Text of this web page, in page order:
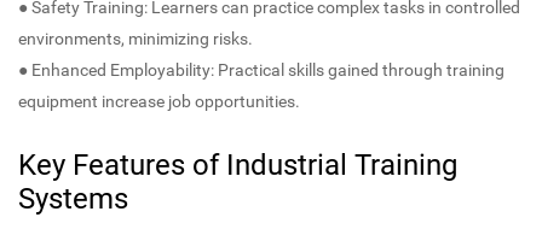
● Safety Training: Learners can practice complex tasks in controlled
environments, minimizing risks.
● Enhanced Employability: Practical skills gained through training
equipment increase job opportunities.
Key Features of Industrial Training
Systems